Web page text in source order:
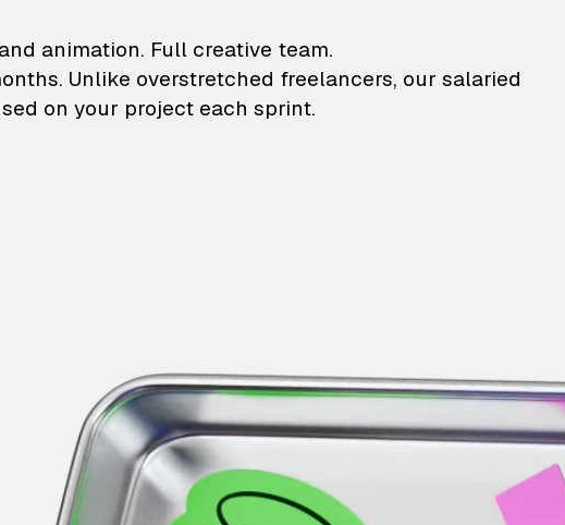
and animation
animation. Full creative team.
Unlike overstretched freelancers, our salaried
on your project each sprint.